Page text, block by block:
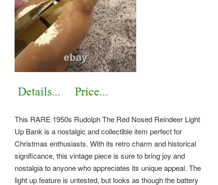
This RARE 1950s Rudolph The Red Nosed Reindeer Light
Up Bank is a nostalgic and collectible item perfect for
Christmas enthusiasts. With its retro charm and historical
significance, this vintage piece is sure to bring joy and
nostalgia to anyone who appreciates its unique appeal. The
light up feature is untested, but looks as though the battery